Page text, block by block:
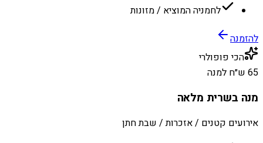
לחמניה המוציא / מזונות
להזמנה
הכי פופולרי
65 ש״ח למנה
מנה בשרית מלאה
אירועים קטנים / אזכרות / שבת חתן